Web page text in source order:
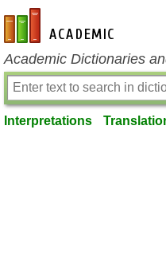
en-academic.com
Academic Dictionaries
Interpretations